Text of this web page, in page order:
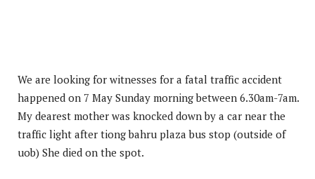
We are looking for witnesses for a fatal traffic accident
happened on 7 May Sunday morning between 6.30am-7am.
My dearest mother was knocked down by a car near the
traffic light after tiong bahru plaza bus stop (outside of
uob) She died on the spot.